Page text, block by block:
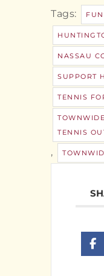
Tags:
NASSAU
SUPPORT
TENNIS
TENNIS
,